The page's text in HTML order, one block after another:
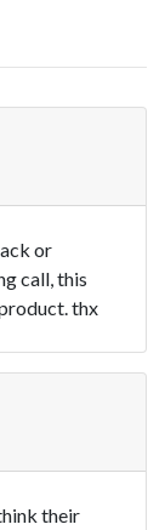
or
call, this
thx
their